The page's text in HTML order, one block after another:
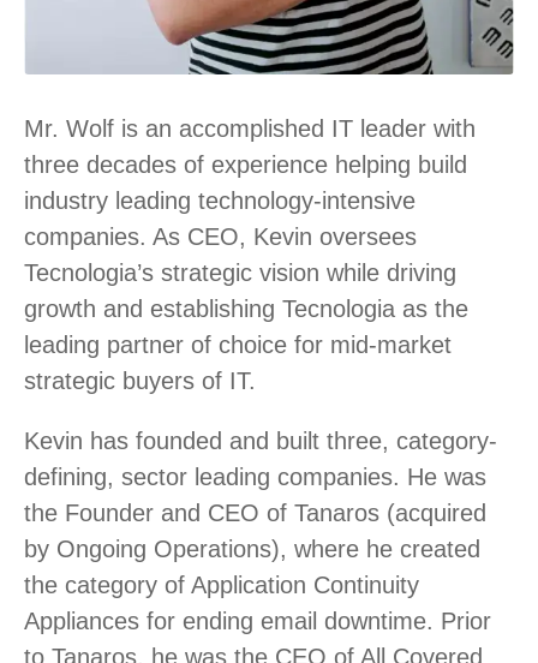
Mr. Wolf is an accomplished IT leader with
three decades of experience helping build
industry leading technology-intensive
companies. As CEO, Kevin oversees
Tecnologia’s strategic vision while driving
growth and establishing Tecnologia as the
leading partner of choice for mid-market
strategic buyers of IT.
Kevin has founded and built three, category-
defining, sector leading companies. He was
the Founder and CEO of Tanaros (acquired
by Ongoing Operations), where he created
the category of Application Continuity
Appliances for ending email downtime. Prior
to Tanaros, he was the CEO of All Covered